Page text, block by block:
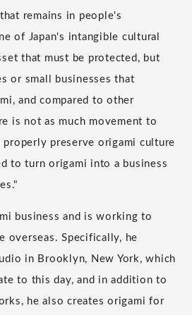
remains in people's
of Japan's intangible cultural
that must be protected, but
or small businesses that
and compared to other
is not as much movement to
preserve origami culture
to turn origami into a business
business and is working to
overseas. Specifically, he
in Brooklyn, New York, which
to this day, and in addition to
he also creates origami for